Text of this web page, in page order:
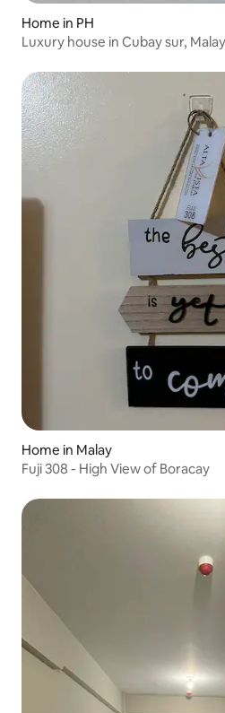
Home in PH
Luxury house in Cubay sur,
Home in Malay
Fuji 308 - High View of Boracay